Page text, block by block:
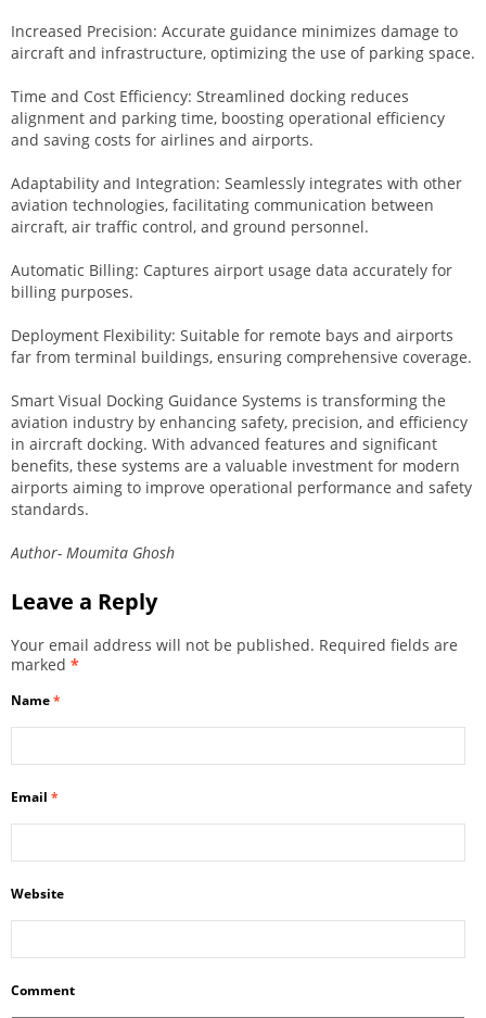
Increased Precision: Accurate guidance minimizes damage to
aircraft and infrastructure, optimizing the use of parking space.
Time and Cost Efficiency: Streamlined docking reduces
alignment and parking time, boosting operational efficiency
and saving costs for airlines and airports.
Adaptability and Integration: Seamlessly integrates with other
aviation technologies, facilitating communication between
aircraft, air traffic control, and ground personnel.
Automatic Billing: Captures airport usage data accurately for
billing purposes.
Deployment Flexibility: Suitable for remote bays and airports
far from terminal buildings, ensuring comprehensive coverage.
Smart Visual Docking Guidance Systems is transforming the
aviation industry by enhancing safety, precision, and efficiency
in aircraft docking. With advanced features and significant
benefits, these systems are a valuable investment for modern
airports aiming to improve operational performance and safety
standards.
Author- Moumita Ghosh
Leave a Reply
Your email address will not be published. Required fields are
marked *
Name*
Email *
Website
Comment